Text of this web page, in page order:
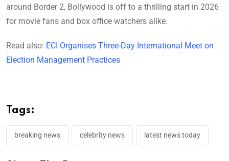
around Border 2, Bollywood is off to a thrilling start in 2026
for movie fans and box office watchers alike.
Read also: ECI Organises Three-Day International Meet on
Election Management Practices
Tags:
breaking news celebrity news latest news today